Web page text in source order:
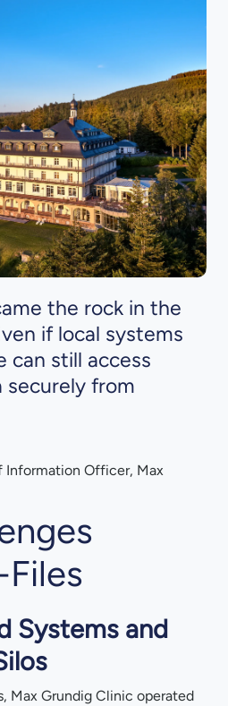
Systems and
Max Grundig Clinic operated
the rock in the
if local systems
can still access
from
Information Officer, Max